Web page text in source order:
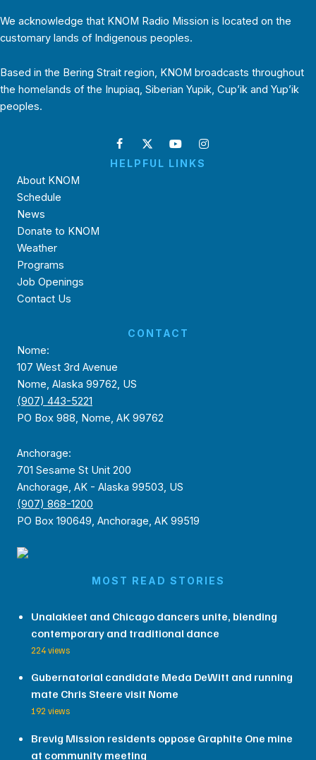
We acknowledge that KNOM Radio Mission is located on the
customary lands of Indigenous peoples.
Based in the Bering Strait region, KNOM broadcasts throughout
the homelands of the Inupiaq, Siberian Yupik, Cup’ik and Yup’ik
peoples.
HELPFUL LINKS
About KNOM
Schedule
News
Donate to KNOM
Weather
Programs
Job Openings
Contact Us
CONTACT
Nome:
107 West 3rd Avenue
Nome, Alaska 99762, US
(907) 443-5221
PO Box 988, Nome, AK 99762
Anchorage:
701 Sesame St Unit 200
Anchorage, AK - Alaska 99503, US
(907) 868-1200
PO Box 190649, Anchorage, AK 99519
MOST READ STORIES
Unalakleet and Chicago dancers unite, blending
contemporary and traditional dance
224 views
Gubernatorial candidate Meda DeWitt and running
mate Chris Steere visit Nome
192 views
Brevig Mission residents oppose Graphite One mine
at community meeting